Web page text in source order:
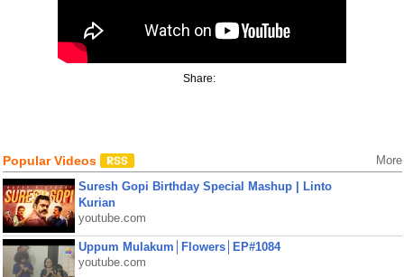
Share:
Popular Videos More
Suresh Gopi Birthday Special Mashup | Linto
Kurian
youtube.com
Uppum Mulakum│Flowers│EP#1084
youtube.com